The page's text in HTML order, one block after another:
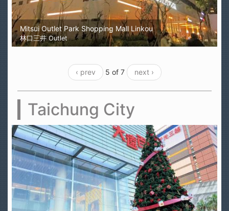
Mitsui Outlet Park Shopping Mall Linkou
林口三井 Outlet
‹ prev 5 of 7 next ›
Taichung City